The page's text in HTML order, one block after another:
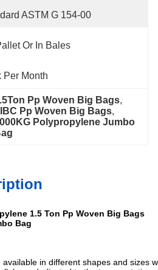
ASTM G 154-00
Or In Bales
Per Month
Pp Woven Big Bags,
Pp Woven Big Bags,
Polypropylene Jumbo
1.5 Ton Pp Woven Big Bags
Bag
in different shapes and sizes